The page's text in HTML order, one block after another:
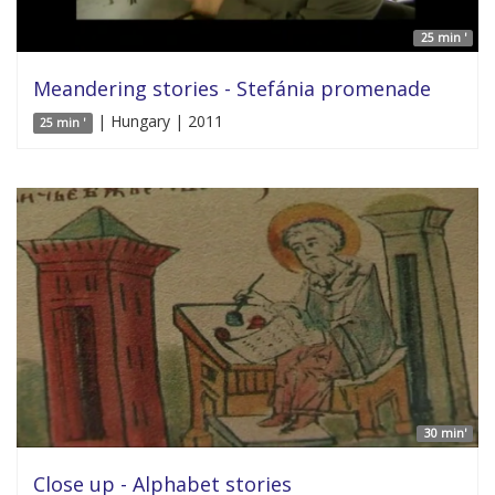
25 min '
Meandering stories - Stefánia promenade
25 min ' | Hungary | 2011
30 min'
Close up - Alphabet stories